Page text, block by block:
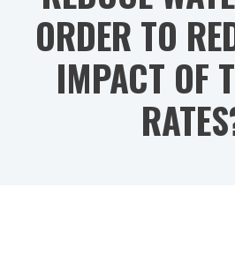
ORDER TO
IMPACT OF